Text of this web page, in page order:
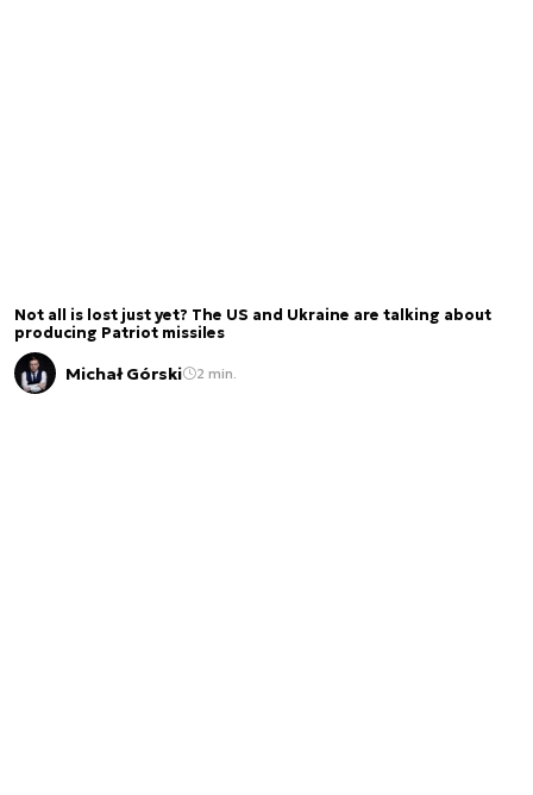
Not all is lost just yet? The US and Ukraine are talking about
producing Patriot missiles
Michał Górski 2 min.